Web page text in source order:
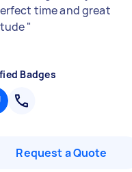
time and great
"
Badges
Request a Quote